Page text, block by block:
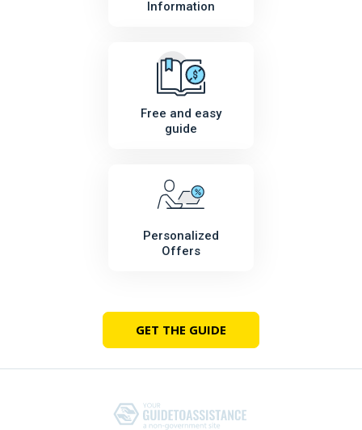
Information
Free and easy
guide
Personalized
Offers
GET THE GUIDE